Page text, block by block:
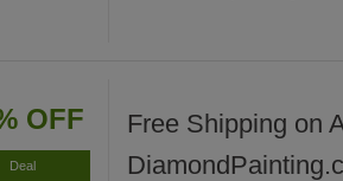
OFF
Deal
Free Shipping on